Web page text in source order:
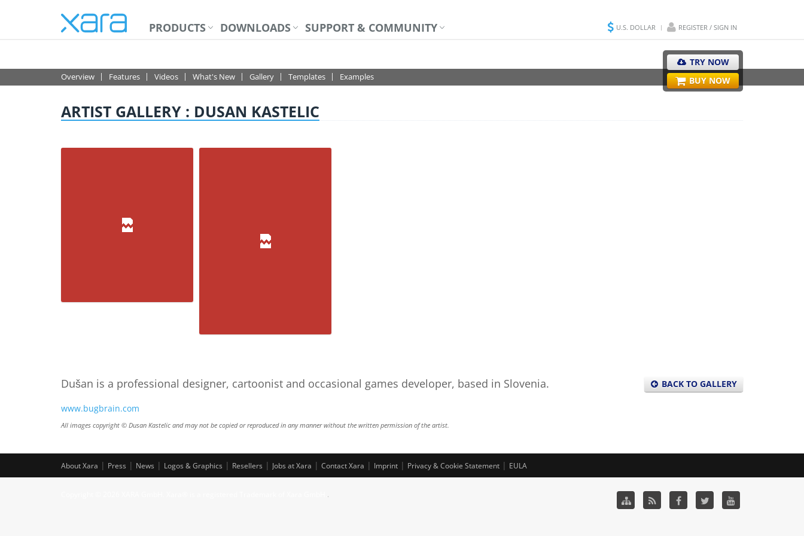
PRODUCTS DOWNLOADS SUPPORT & COMMUNITY U.S. DOLLAR REGISTER / SIGN IN
Overview Features Videos What's New Gallery Templates Examples
TRY NOW
BUY NOW
ARTIST GALLERY : DUSAN KASTELIC
Dušan is a professional designer, cartoonist and occasional games developer, based in Slovenia.
www.bugbrain.com
All images copyright © Dusan Kastelic and may not be copied or reproduced in any manner without the written permission of the artist.
BACK TO GALLERY
About Xara | Press | News | Logos & Graphics | Resellers | Jobs at Xara | Contact Xara | Imprint | Privacy & Cookie Statement | EULA
.